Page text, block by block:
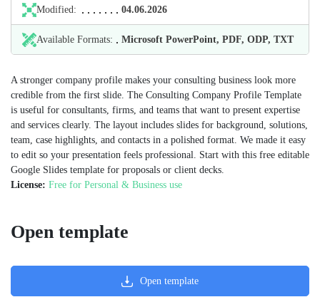
Modified: 04.06.2026
Available Formats: Microsoft PowerPoint, PDF, ODP, TXT
A stronger company profile makes your consulting business look more
credible from the first slide. The Consulting Company Profile Template
is useful for consultants, firms, and teams that want to present expertise
and services clearly. The layout includes slides for background, solutions,
team, case highlights, and contacts in a polished format. We made it easy
to edit so your presentation feels professional. Start with this free editable
Google Slides template for proposals or client decks.
License: Free for Personal & Business use
Open template
Open template